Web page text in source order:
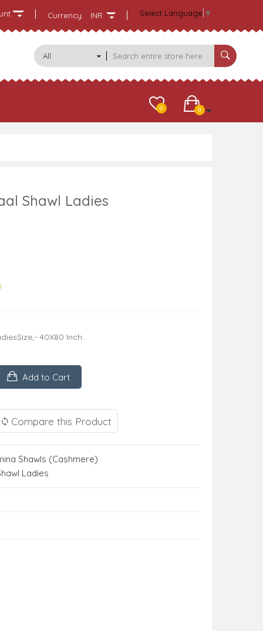
Select Language ▼
Currency: INR
All
Categories
0
0
Shawl Ladies
40X80 Inch..
Add to Cart
Compare this Product
Shawls (Cashmere)
Ladies